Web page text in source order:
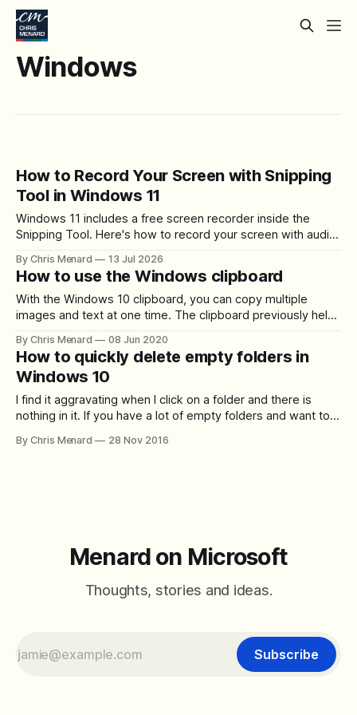
Windows
How to Record Your Screen with Snipping
Tool in Windows 11
Windows 11 includes a free screen recorder inside the
Snipping Tool. Here's how to record your screen with audio,
or share the result.
By Chris Menard 13 Jul 2026
How to use the Windows clipboard
With the Windows 10 clipboard, you can copy multiple
images and text at one time. The clipboard previously held
even copy items from one PC to another with a cloud-
based clipboard. To access your clipboard history at any
By Chris Menard 08 Jun 2020
How to quickly delete empty folders in
Windows 10
I find it aggravating when I click on a folder and there is
nothing in it. If you have a lot of empty folders and want to
this zip file]
By Chris Menard 28 Nov 2016
Menard on Microsoft
Thoughts, stories and ideas.
Subscribe